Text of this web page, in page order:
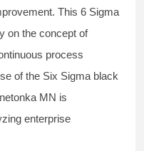
This 6 Sigma
on the concept of
process
of the Six Sigma black
MN is
enterprise